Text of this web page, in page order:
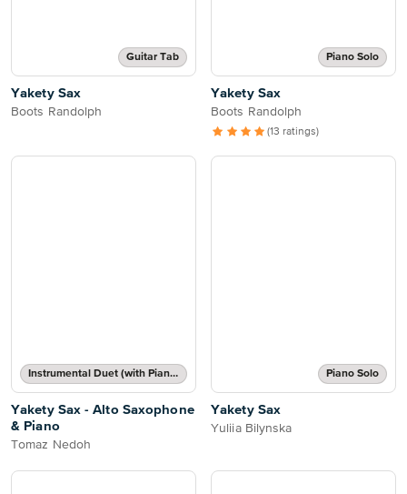
Guitar Tab
Yakety Sax
Boots Randolph
Piano Solo
Yakety Sax
Boots Randolph
(13 ratings)
Instrumental Duet (with Piano Accompaniment)
Yakety Sax - Alto Saxophone
& Piano
Tomaz Nedoh
Piano Solo
Yakety Sax
Yuliia Bilynska